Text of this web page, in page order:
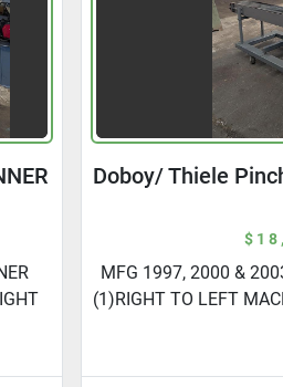
Doboy/ Thiele
MFG 1997, 2000 &
(1)RIGHT TO LEFT